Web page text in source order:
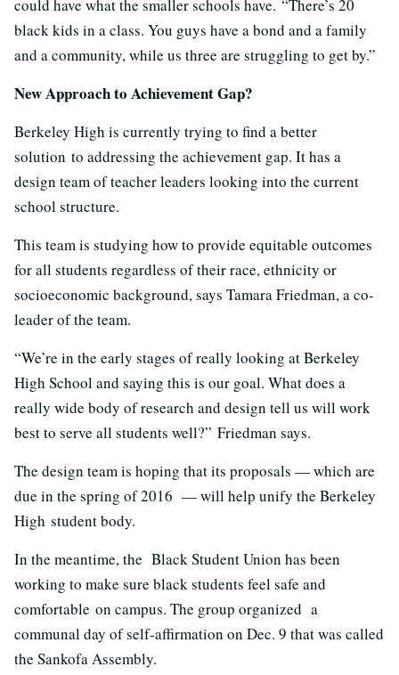
could have what the smaller schools have. “There’s 20
black kids in a class. You guys have a bond and a family
and a community, while us three are struggling to get by.”
New Approach to Achievement Gap?
Berkeley High is currently trying to find a better
solution to addressing the achievement gap. It has a
design team of teacher leaders looking into the current
school structure.
This team is studying how to provide equitable outcomes
for all students regardless of their race, ethnicity or
socioeconomic background, says Tamara Friedman, a co-
leader of the team.
“We’re in the early stages of really looking at Berkeley
High School and saying this is our goal. What does a
really wide body of research and design tell us will work
best to serve all students well?” Friedman says.
The design team is hoping that its proposals — which are
due in the spring of 2016 — will help unify the Berkeley
High student body.
In the meantime, the Black Student Union has been
working to make sure black students feel safe and
comfortable on campus. The group organized a
communal day of self-affirmation on Dec. 9 that was called
the Sankofa Assembly.